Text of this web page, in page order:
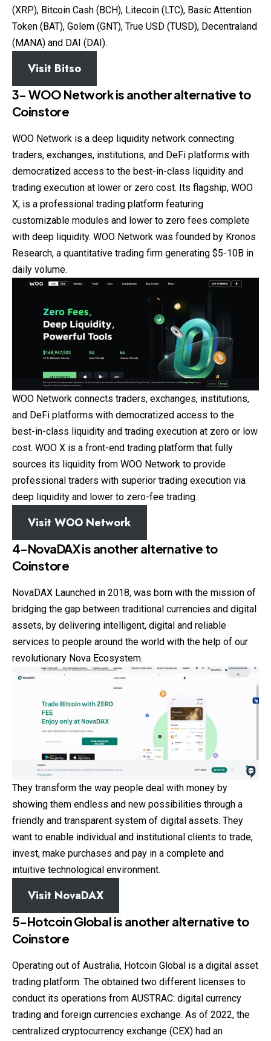
(XRP), Bitcoin Cash (BCH), Litecoin (LTC), Basic Attention
Token (BAT), Golem (GNT), True USD (TUSD), Decentraland
(MANA) and DAI (DAI).
Visit Bitso
3- WOO Networkis another alternative to
Coinstore
WOO Network is a deep liquidity network connecting
traders, exchanges, institutions, and DeFi platforms with
democratized access to the best-in-class liquidity and
trading execution at lower or zero cost. Its flagship, WOO
X, is a professional trading platform featuring
customizable modules and lower to zero fees complete
with deep liquidity. WOO Network was founded by Kronos
Research, a quantitative trading firm generating $5-10B in
daily volume.
WOO Network connects traders, exchanges, institutions,
and DeFi platforms with democratized access to the
best-in-class liquidity and trading execution at zero or low
cost. WOO X is a front-end trading platform that fully
sources its liquidity from WOO Network to provide
professional traders with superior trading execution via
deep liquidity and lower to zero-fee trading.
Visit WOO Network
4-NovaDAXis another alternative to
Coinstore
NovaDAX Launched in 2018, was born with the mission of
bridging the gap between traditional currencies and digital
assets, by delivering intelligent, digital and reliable
services to people around the world with the help of our
revolutionary Nova Ecosystem.
They transform the way people deal with money by
showing them endless and new possibilities through a
friendly and transparent system of digital assets. They
want to enable individual and institutional clients to trade,
invest, make purchases and pay in a complete and
intuitive technological environment.
Visit NovaDAX
5-Hotcoin Global is another alternative to
Coinstore
Operating out of Australia, Hotcoin Global is a digital asset
trading platform. The obtained two different licenses to
conduct its operations from AUSTRAC: digital currency
trading and foreign currencies exchange. As of 2022, the
centralized cryptocurrency exchange (CEX) had an